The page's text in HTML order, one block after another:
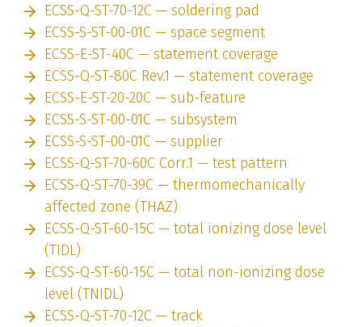
ECSS-Q-ST-70-12C — soldering pad
ECSS-S-ST-00-01C — space segment
ECSS-E-ST-40C — statement coverage
ECSS-Q-ST-80C Rev.1 — statement coverage
ECSS-E-ST-20-20C — sub-feature
ECSS-S-ST-00-01C — subsystem
ECSS-S-ST-00-01C — supplier
ECSS-Q-ST-70-60C Corr.1 — test pattern
ECSS-Q-ST-70-39C — thermomechanically
affected zone (THAZ)
ECSS-Q-ST-60-15C — total ionizing dose level
(TIDL)
ECSS-Q-ST-60-15C — total non-ionizing dose
level (TNIDL)
ECSS-Q-ST-70-12C — track